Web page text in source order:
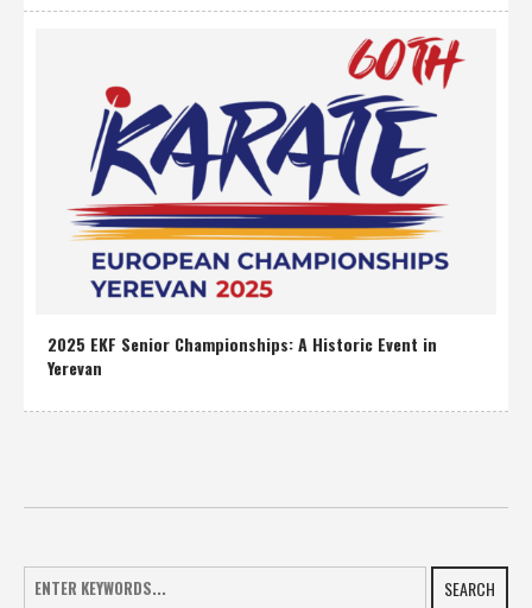
2025 EKF Senior Championships: A Historic Event in
Yerevan
SEARCH